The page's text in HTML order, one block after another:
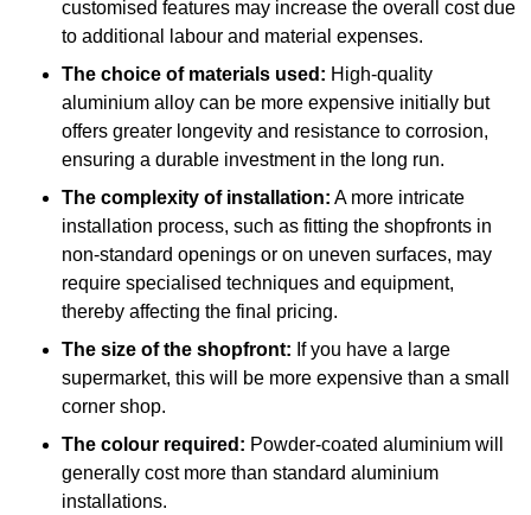
customised features may increase the overall cost due
to additional labour and material expenses.
The choice of materials used: High-quality
aluminium alloy can be more expensive initially but
offers greater longevity and resistance to corrosion,
ensuring a durable investment in the long run.
The complexity of installation: A more intricate
installation process, such as fitting the shopfronts in
non-standard openings or on uneven surfaces, may
require specialised techniques and equipment,
thereby affecting the final pricing.
The size of the shopfront: If you have a large
supermarket, this will be more expensive than a small
corner shop.
The colour required: Powder-coated aluminium will
generally cost more than standard aluminium
installations.